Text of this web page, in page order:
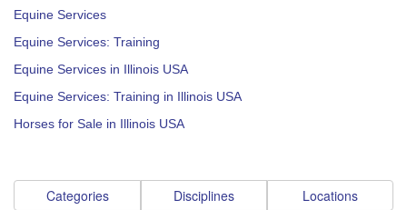
Equine Services
Equine Services: Training
Equine Services in Illinois USA
Equine Services: Training in Illinois USA
Horses for Sale in Illinois USA
Categories Disciplines Locations